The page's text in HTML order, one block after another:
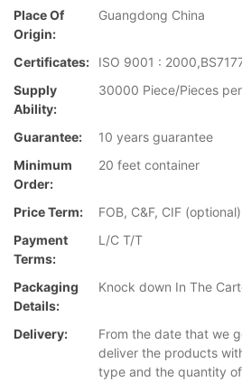
Place Of
Origin:
Guangdong China
Certificates:
ISO 9001 :
Supply
Ability:
30000 Piece/Pieces
Guarantee:
10 years guarantee
Minimum
Order:
20 feet container
Price Term:
FOB, C&F, CIF (optional)
Payment
Terms:
L/C T/T
Packaging
Details:
Knock down In The
Delivery:
From the date that we
deliver the products
type and the quantity